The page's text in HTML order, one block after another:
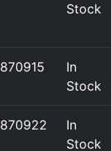
Stock
In
Stock
In
Stock